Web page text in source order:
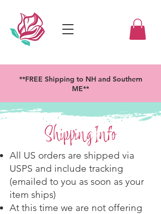
**FREE Shipping to NH and Southern
ME**
Shipping Info
All US orders are shipped via
USPS and include tracking
(emailed to you as soon as your
item ships)
At this time we are not offering